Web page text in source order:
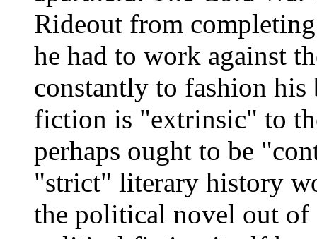
Rideout from
he had to work against
constantly to fashion
fiction is "extrinsic" to
perhaps ought to be
"strict" literary history
the political novel out of